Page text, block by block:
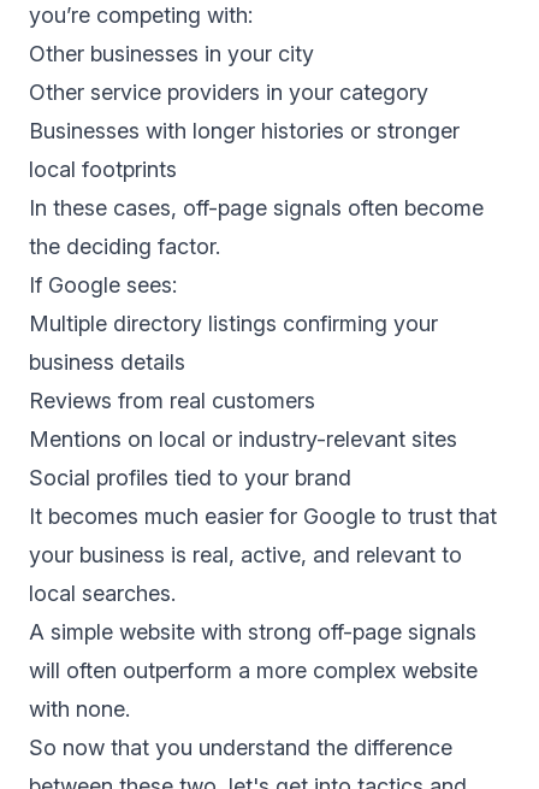
you’re competing with:
Other businesses in your city
Other service providers in your category
Businesses with longer histories or stronger
local footprints
In these cases, off-page signals often become
the deciding factor.
If Google sees:
Multiple directory listings confirming your
business details
Reviews from real customers
Mentions on local or industry-relevant sites
Social profiles tied to your brand
It becomes much easier for Google to trust that
your business is real, active, and relevant to
local searches.
A simple website with strong off-page signals
will often outperform a more complex website
with none.
So now that you understand the difference